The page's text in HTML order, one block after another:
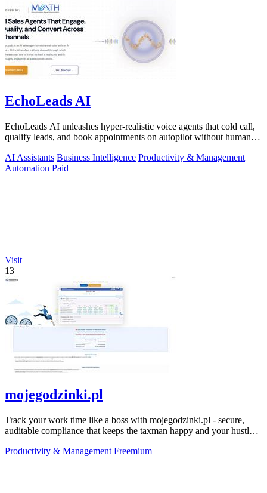
EchoLeads AI
EchoLeads AI unleashes hyper-realistic voice agents that cold call,
qualify leads, and book appointments on autopilot without human
AI Assistants Business Intelligence Productivity & Management
Automation Paid
Visit
13
mojegodzinki.pl
Track your work time like a boss with mojegodzinki.pl - secure,
auditable compliance that keeps the taxman happy and your hustle
Productivity & Management Freemium